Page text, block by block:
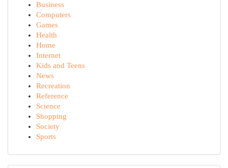
Business
Computers
Games
Health
Home
Internet
Kids and Teens
News
Recreation
Reference
Science
Shopping
Society
Sports